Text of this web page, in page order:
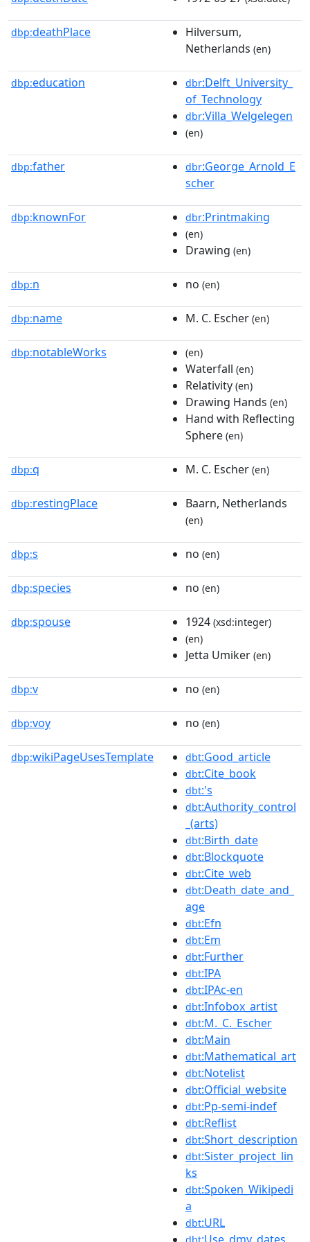
dbp:deathPlace
Hilversum,
Netherlands (en)
dbp:education dbr:Delft_University_
of_Technology
dbr:Villa_Welgelegen
(en)
dbp:father dbr:George_Arnold_E
scher
dbp:knownFor dbr:Printmaking
(en)
Drawing (en)
dbp:n no (en)
dbp:name M. C. Escher (en)
dbp:notableWorks (en)
Waterfall (en)
Relativity (en)
Drawing Hands (en)
Hand with Reflecting
Sphere (en)
dbp:q M. C. Escher (en)
dbp:restingPlace Baarn, Netherlands
(en)
dbp:s no (en)
dbp:species no (en)
dbp:spouse 1924 (xsd:integer)
(en)
Jetta Umiker (en)
dbp:v no (en)
dbp:voy no (en)
dbp:wikiPageUsesTemplate dbt:Good_article
dbt:Cite_book
dbt:'s
dbt:Authority_control
_(arts)
dbt:Birth_date
dbt:Blockquote
dbt:Cite_web
dbt:Death_date_and_
age
dbt:Efn
dbt:Em
dbt:Further
dbt:IPA
dbt:IPAc-en
dbt:Infobox_artist
dbt:M._C._Escher
dbt:Main
dbt:Mathematical_art
dbt:Notelist
dbt:Official_website
dbt:Pp-semi-indef
dbt:Reflist
dbt:Short_description
dbt:Sister_project_lin
ks
dbt:Spoken_Wikipedi
a
dbt:URL